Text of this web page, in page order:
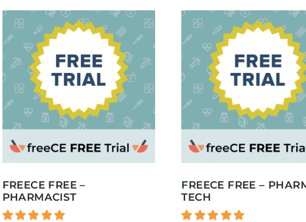
FREECE FREE –
PHARMACIST
FREECE FREE –
TECH